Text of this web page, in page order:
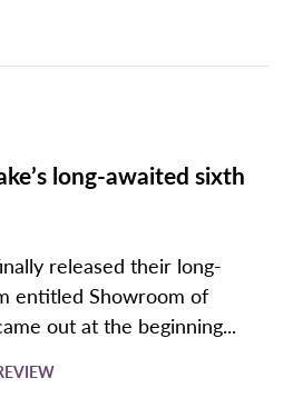
long-awaited sixth
released their long-
entitled Showroom of
out at the beginning...